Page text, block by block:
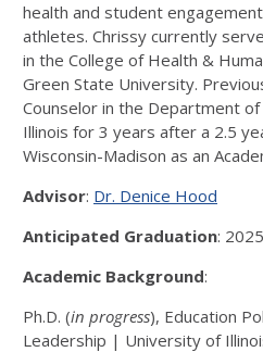
health and student
athletes. Chrissy currently
in the College of Health &
Green State University.
Counselor in the Department
Illinois for 3 years after a 2.5
Wisconsin-Madison as an
Advisor: Dr. Denice Hood
Anticipated Graduation: 2025
Academic Background:
Ph.D. (in progress), Education
Leadership | University of